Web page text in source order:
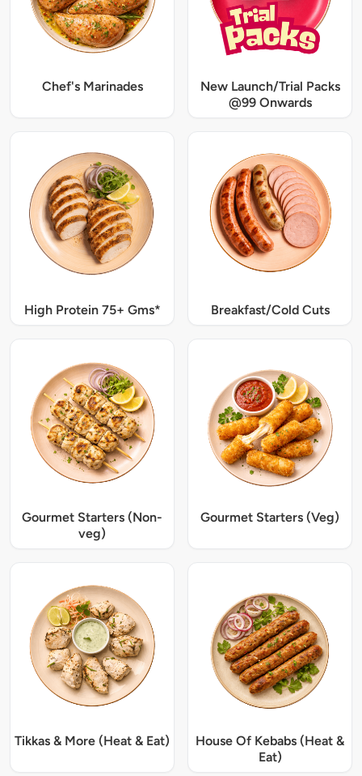
Chef's Marinades
New Launch/Trial Packs
@99 Onwards
High Protein 75+ Gms* Breakfast/Cold Cuts
Gourmet Starters (Non-
veg)
Gourmet Starters (Veg)
Tikkas & More (Heat & Eat)
House Of Kebabs (Heat &
Eat)